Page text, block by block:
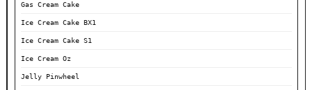
Gas Cream Cake
Ice Cream Cake BX1
Ice Cream Cake S1
Ice Cream Oz
Jelly Pinwheel